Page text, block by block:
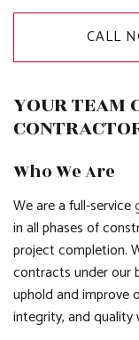
CALL
YOUR TEAM
Who We Are
We are a full-service
in all phases of
project completion.
contracts under our
uphold and improve
integrity, and quality